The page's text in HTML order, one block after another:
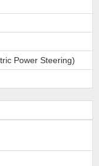
Power Steering)